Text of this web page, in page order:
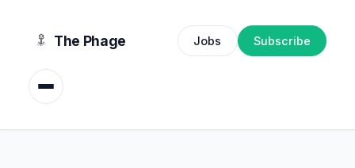
The Phage Jobs Subscribe